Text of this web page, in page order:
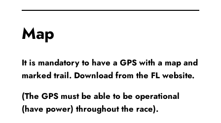
Map
It is mandatory to have a GPS with a map and
marked trail. Download from the FL website.
(The GPS must be able to be operational
(have power) throughout the race).